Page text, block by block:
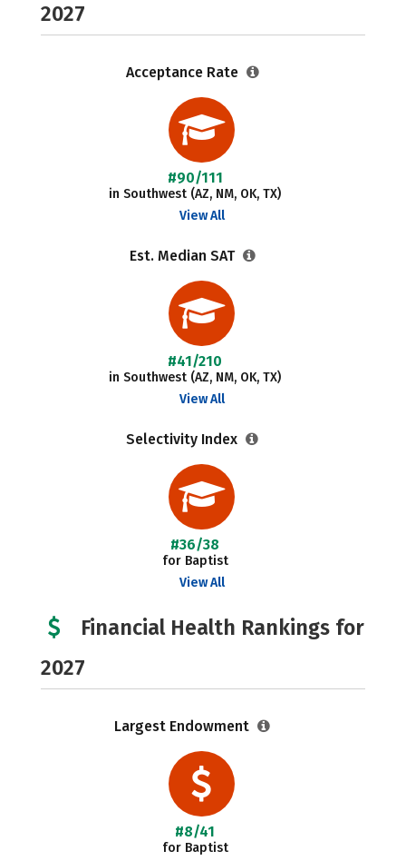
2027
Acceptance Rate
#90/111
in Southwest (AZ, NM, OK, TX)
View All
Est. Median SAT
#41/210
in Southwest (AZ, NM, OK, TX)
View All
Selectivity Index
#36/38
for Baptist
View All
Financial Health Rankings for
2027
Largest Endowment
#8/41
for Baptist